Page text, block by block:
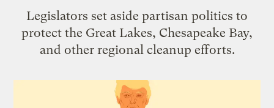
Legislators set aside partisan politics to
protect the Great Lakes, Chesapeake Bay,
and other regional cleanup efforts.